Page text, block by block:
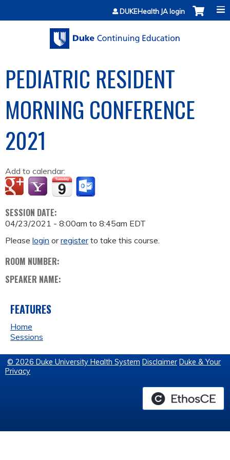
Jump to contentDUKEHealth JA login
PEDIATRIC RESIDENT
MORNING CONFERENCE
2021
Add to calendar:
SESSION DATE:
04/23/2021 - 8:00am to 8:45am EDT
Please login orregisterto take this course.
ROOM NUMBER:
SPEAKER NAME:
FEATURES
Home
Sessions
© 2026 Duke University Health System Disclaimer Duke & Your
Privacy